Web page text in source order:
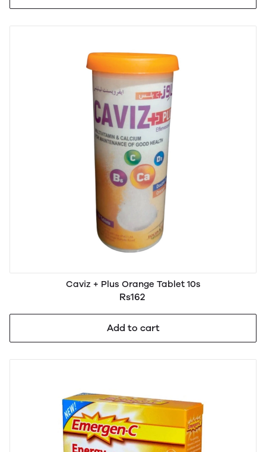
Caviz + Plus Orange Tablet 10s
Rs162
Add to cart